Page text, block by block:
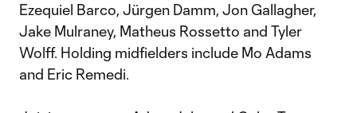
Ezequiel Barco, Jürgen Damm, Jon Gallagher,
Jake Mulraney, Matheus Rossetto and Tyler
Wolff. Holding midfielders include Mo Adams
and Eric Remedi.